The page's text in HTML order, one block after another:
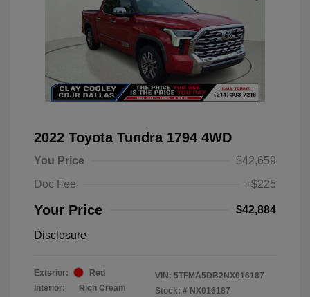
2022 Toyota Tundra 1794 4WD
You Price
$42,659
Doc Fee
+$225
Your Price $42,884
Disclosure
Exterior:
Red
Interior:
Rich Cream
VIN: 5TFMA5DB2NX016187
Stock: # NX016187